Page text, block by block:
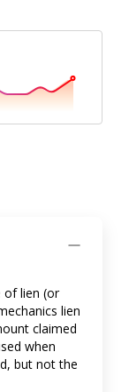
of lien (or
lien
claimed
when
but not the